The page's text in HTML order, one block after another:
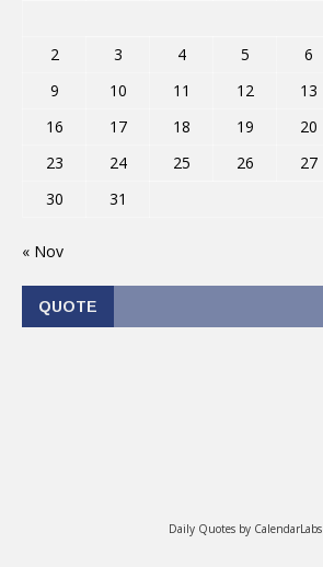
2
3 4 5 6
9
10 11 12 13
16
17 18 19 20
23
24 25 26 27
30
31
« Nov
QUOTE
Daily Quotes by CalendarLabs